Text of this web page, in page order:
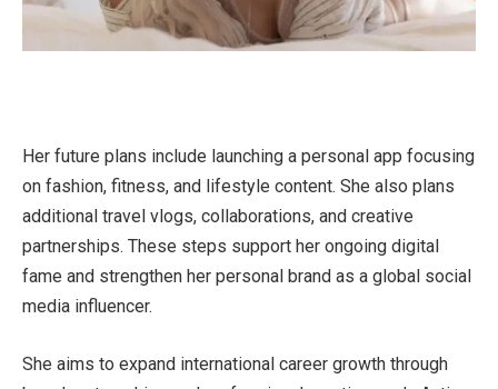
Her future plans include launching a personal app focusing
on fashion, fitness, and lifestyle content. She also plans
additional travel vlogs, collaborations, and creative
partnerships. These steps support her ongoing digital
fame and strengthen her personal brand as a global social
media influencer.
She aims to expand international career growth through